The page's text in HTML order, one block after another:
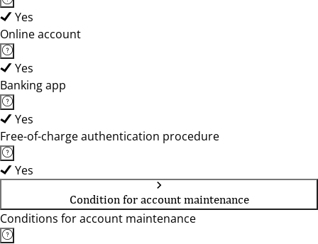
Yes
Online account
Yes
Banking app
Yes
Free-of-charge authentication procedure
Yes
Condition for account maintenance
Conditions for account maintenance